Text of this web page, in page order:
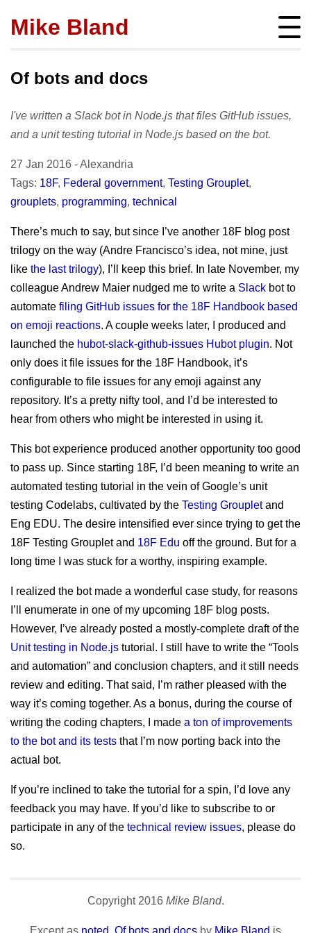
Mike Bland
press
Posts
subscribe
archives
tags
Featured
SQ Visibility
Test Pyramid
TotT
Test Mercs
AT-WB?
PRC
portfolio
presentations
publications
prior works
Site info
policies
sitemap
Of bots and docs
I've written a Slack bot in Node.js that files GitHub issues,
and a unit testing tutorial in Node.js based on the bot.
27 Jan 2016 -Alexandria
Tags: 18F, Federal government, Testing Grouplet,
grouplets, programming, technical
There’s much to say, but since I’ve another 18F blog post
trilogy on the way (Andre Francisco’s idea, not mine, just
like the last trilogy), I’ll keep this brief. In late November, my
colleague Andrew Maier nudged me to write a Slack bot to
automate filing GitHub issues for the 18F Handbook based
on emoji reactions. A couple weeks later, I produced and
launched the hubot-slack-github-issues Hubot plugin. Not
only does it file issues for the 18F Handbook, it’s
configurable to file issues for any emoji against any
repository. It’s a pretty nifty tool, and I’d be interested to
hear from others who might be interested in using it.
This bot experience produced another opportunity too good
to pass up. Since starting 18F, I’d been meaning to write an
automated testing tutorial in the vein of Google’s unit
testing Codelabs, cultivated by the Testing Groupletand
Eng EDU. The desire intensified ever since trying to get the
18F Testing Grouplet and 18F Edu off the ground. But for a
long time I was stuck for a worthy, inspiring example.
I realized the bot made a wonderful case study, for reasons
I’ll enumerate in one of my upcoming 18F blog posts.
However, I’ve already posted a mostly-complete draft of the
Unit testing in Node.js tutorial. I still have to write the “Tools
and automation” and conclusion chapters, and it still needs
review and editing. That said, I’m rather pleased with the
way it’s coming together. As a bonus, during the course of
writing the coding chapters, I made a ton of improvements
to the bot and its tests that I’m now porting back into the
actual bot.
If you’re inclined to take the tutorial for a spin, I’d love any
feedback you may have. If you’d like to subscribe to or
participate in any of the technical review issues, please do
so.
Copyright 2016 Mike Bland.
Except as noted Of bots and docs by Mike Bland is